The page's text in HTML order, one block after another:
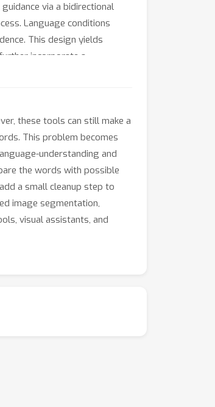
via a bidirectional
Language conditions
This design yields
incorporate a
experiments on referring
these tools can still make a
This problem becomes
understanding and
the words with possible
a small cleanup step to
image segmentation,
visual assistants, and